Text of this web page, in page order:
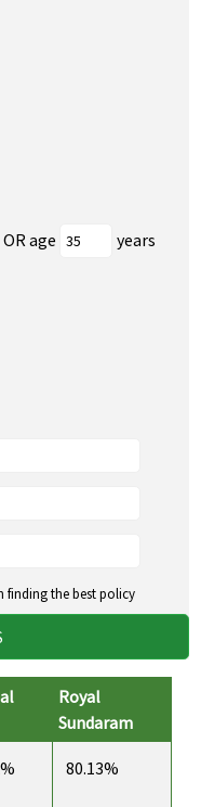
OR age
years
finding the best policy
Royal
Sundaram
80.13%